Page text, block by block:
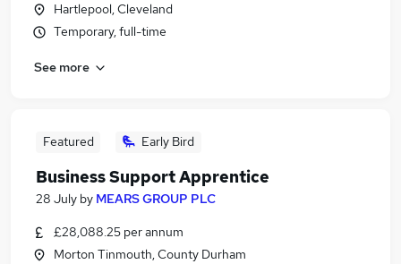
Hartlepool, Cleveland
Temporary, full-time
See more
Featured Early Bird
Business Support Apprentice
28 July by MEARS GROUP PLC
£28,088.25 per annum
Morton Tinmouth, County Durham